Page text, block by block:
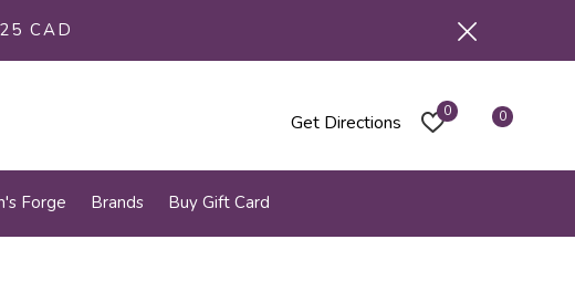
Forge Brands Buy Gift Card
Get Directions 0 0
CAD